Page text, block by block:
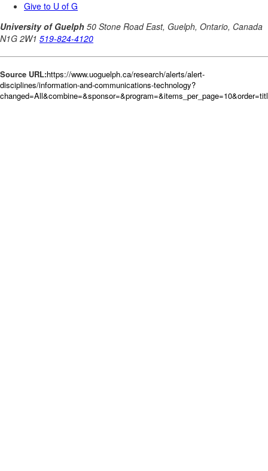
Source URL:https://www.uoguelph.ca/research/alerts/alert-
disciplines/information-and-communications-technology?